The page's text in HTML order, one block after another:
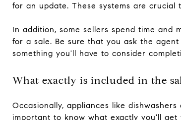
for an update. These systems are
In addition, some sellers spend time and
for a sale. Be sure that you ask the
something you'll have to consider
What exactly is included in the
Occasionally, appliances like
important to know what exactly you'll